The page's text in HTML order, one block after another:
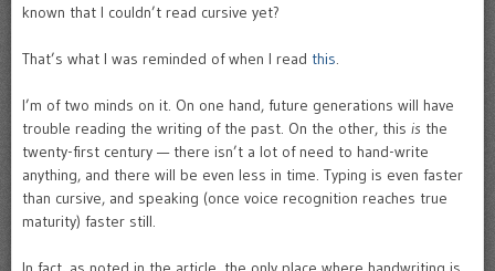
known that I couldn’t read cursive yet?
That’s what I was reminded of when I read this.
I’m of two minds on it. On one hand, future generations will have
trouble reading the writing of the past. On the other, this is the
twenty-first century — there isn’t a lot of need to hand-write
anything, and there will be even less in time. Typing is even faster
than cursive, and speaking (once voice recognition reaches true
maturity) faster still.